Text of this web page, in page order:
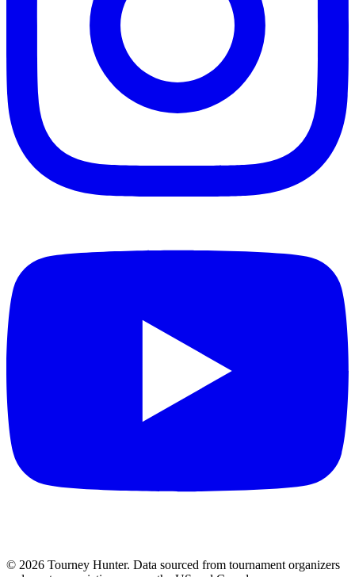
© 2026 Tourney Hunter. Data sourced from tournament organizers